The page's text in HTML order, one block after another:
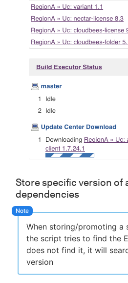
Store specific version of
dependencies
When storing/promoting a
the script tries to find the
does not find it, it will
version